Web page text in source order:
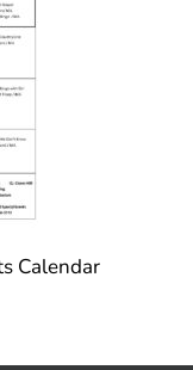
Calendar